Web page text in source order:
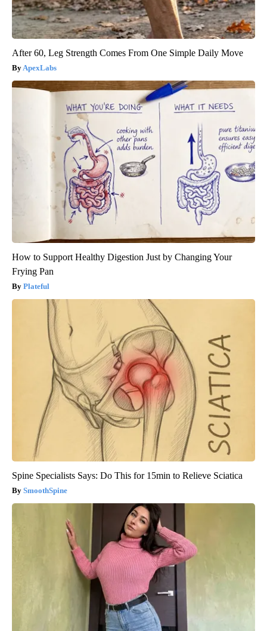
After 60, Leg Strength Comes From One Simple Daily Move
ApexLabs
How to Support Healthy Digestion Just by Changing Your
Frying Pan
Plateful
Spine Specialists Says: Do This for 15min to Relieve Sciatica
SmoothSpine